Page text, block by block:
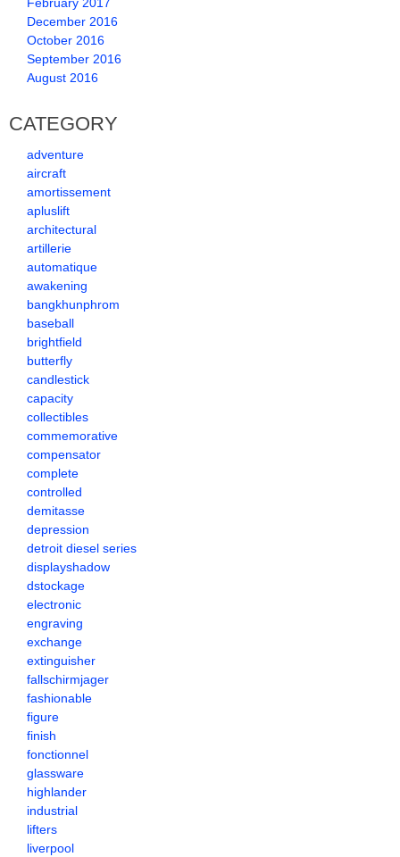
December 2016
October 2016
September 2016
August 2016
CATEGORY
adventure
aircraft
amortissement
apluslift
architectural
artillerie
automatique
awakening
bangkhunphrom
baseball
brightfield
butterfly
candlestick
capacity
collectibles
commemorative
compensator
complete
controlled
demitasse
depression
detroit diesel series
displayshadow
dstockage
electronic
engraving
exchange
extinguisher
fallschirmjager
fashionable
figure
finish
fonctionnel
glassware
highlander
industrial
lifters
liverpool